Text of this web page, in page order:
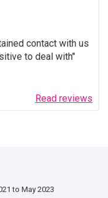
Read reviews
contact with us
to deal with
to May 2023